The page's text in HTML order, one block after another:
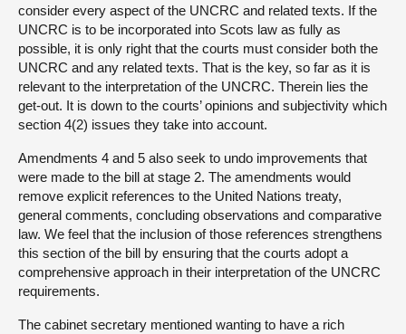
consider every aspect of the UNCRC and related texts. If the
UNCRC is to be incorporated into Scots law as fully as
possible, it is only right that the courts must consider both the
UNCRC and any related texts. That is the key, so far as it is
relevant to the interpretation of the UNCRC. Therein lies the
get-out. It is down to the courts’ opinions and subjectivity which
section 4(2) issues they take into account.
Amendments 4 and 5 also seek to undo improvements that
were made to the bill at stage 2. The amendments would
remove explicit references to the United Nations treaty,
general comments, concluding observations and comparative
law. We feel that the inclusion of those references strengthens
this section of the bill by ensuring that the courts adopt a
comprehensive approach in their interpretation of the UNCRC
requirements.
The cabinet secretary mentioned wanting to have a rich